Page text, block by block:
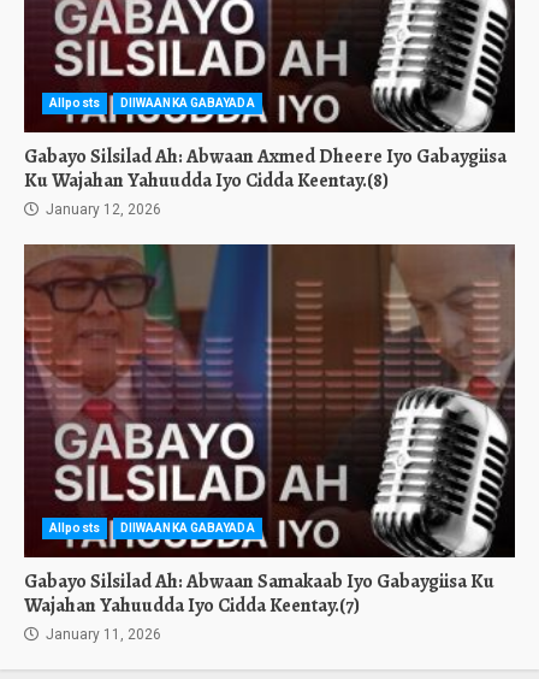
Allposts DIIWAANKA GABAYADA
Gabayo Silsilad Ah: Abwaan Axmed Dheere Iyo Gabaygiisa
Ku Wajahan Yahuudda Iyo Cidda Keentay.(8)
January 12, 2026
Allposts DIIWAANKA GABAYADA
Gabayo Silsilad Ah: Abwaan Samakaab Iyo Gabaygiisa Ku
Wajahan Yahuudda Iyo Cidda Keentay.(7)
January 11, 2026